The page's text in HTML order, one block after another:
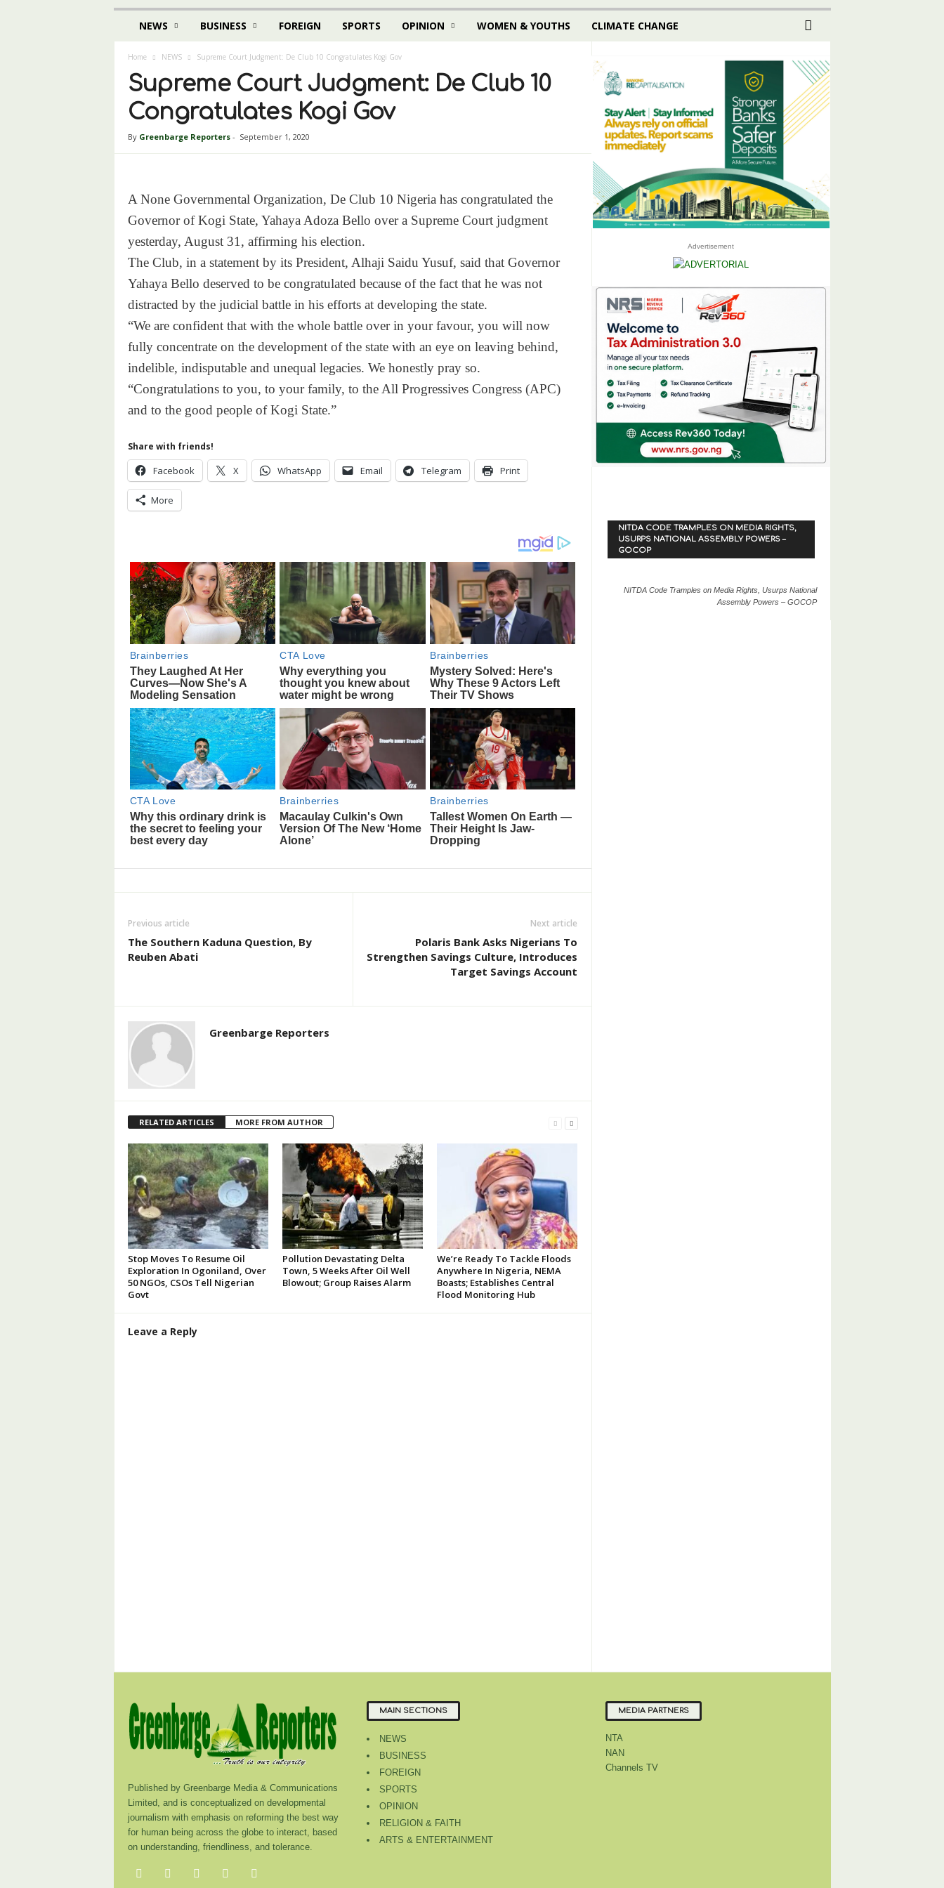
NEWS BUSINESS FOREIGN SPORTS OPINION WOMEN & YOUTHS CLIMATE CHANGE
Home NEWS Supreme Court Judgment: De Club 10 Congratulates Kogi Gov
Supreme Court Judgment: De Club 10
Congratulates Kogi Gov
By Greenbarge Reporters- September 1, 2020
A None Governmental Organization, De Club 10 Nigeria has congratulated the
Governor of Kogi State, Yahaya Adoza Bello over a Supreme Court judgment
yesterday, August 31, affirming his election.
The Club, in a statement by its President, Alhaji Saidu Yusuf, said that Governor
Yahaya Bello deserved to be congratulated because of the fact that he was not
distracted by the judicial battle in his efforts at developing the state.
“We are confident that with the whole battle over in your favour, you will now
fully concentrate on the development of the state with an eye on leaving behind,
indelible, indisputable and unequal legacies. We honestly pray so.
“Congratulations to you, to your family, to the All Progressives Congress (APC)
and to the good people of Kogi State.”
Share with friends!
Facebook X WhatsApp Email Telegram Print
More
Previous article
The Southern Kaduna Question, By
Reuben Abati
Next article
Polaris Bank Asks Nigerians To
Strengthen Savings Culture, Introduces
Target Savings Account
Greenbarge Reporters
RELATED ARTICLES MORE FROM AUTHOR
Stop Moves To Resume Oil
Exploration In Ogoniland, Over
50 NGOs, CSOs Tell Nigerian
Govt
Pollution Devastating Delta
Town, 5 Weeks After Oil Well
Blowout; Group Raises Alarm
We’re Ready To Tackle Floods
Anywhere In Nigeria, NEMA
Boasts; Establishes Central
Flood Monitoring Hub
Leave a Reply
Advertisement
NITDA CODE TRAMPLES ON MEDIA RIGHTS,
USURPS NATIONAL ASSEMBLY POWERS –
GOCOP
NITDA Code Tramples on Media Rights, Usurps National
Assembly Powers – GOCOP
Published by Greenbarge Media & Communications
Limited, and is conceptualized on developmental
journalism with emphasis on reforming the best way
for human being across the globe to interact, based
on understanding, friendliness, and tolerance.
MAIN SECTIONS
NEWS
BUSINESS
FOREIGN
SPORTS
OPINION
RELIGION & FAITH
ARTS & ENTERTAINMENT
MEDIA PARTNERS
NTA
NAN
Channels TV